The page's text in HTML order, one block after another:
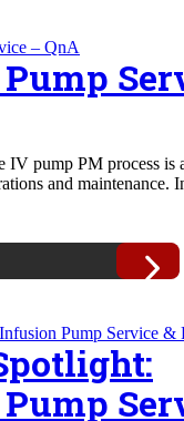
IV pump PM process is
and maintenance.